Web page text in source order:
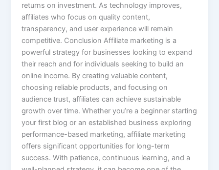
returns on investment. As technology improves,
affiliates who focus on quality content,
transparency, and user experience will remain
competitive. Conclusion Affiliate marketing is a
powerful strategy for businesses looking to expand
their reach and for individuals seeking to build an
online income. By creating valuable content,
choosing reliable products, and focusing on
audience trust, affiliates can achieve sustainable
growth over time. Whether you’re a beginner starting
your first blog or an established business exploring
performance-based marketing, affiliate marketing
offers significant opportunities for long-term
success. With patience, continuous learning, and a